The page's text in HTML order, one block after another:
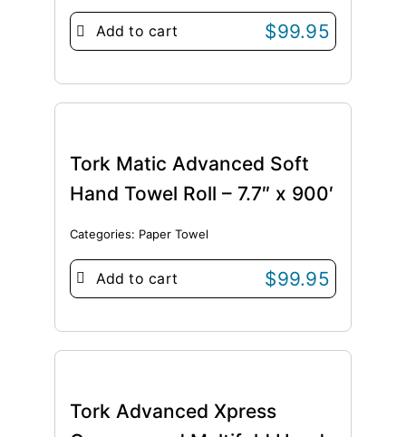
Add to cart $99.95
Tork Matic Advanced Soft
Hand Towel Roll – 7.7″ x 900′
Categories: Paper Towel
Add to cart $99.95
Tork Advanced Xpress